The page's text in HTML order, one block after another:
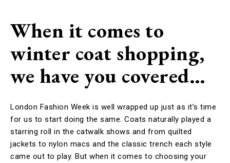
When it comes to
winter coat shopping,
we have you covered…
London Fashion Week is well wrapped up just as it’s time
for us to start doing the same. Coats naturally played a
starring roll in the catwalk shows and from quilted
jackets to nylon macs and the classic trench each style
came out to play. But when it comes to choosing your